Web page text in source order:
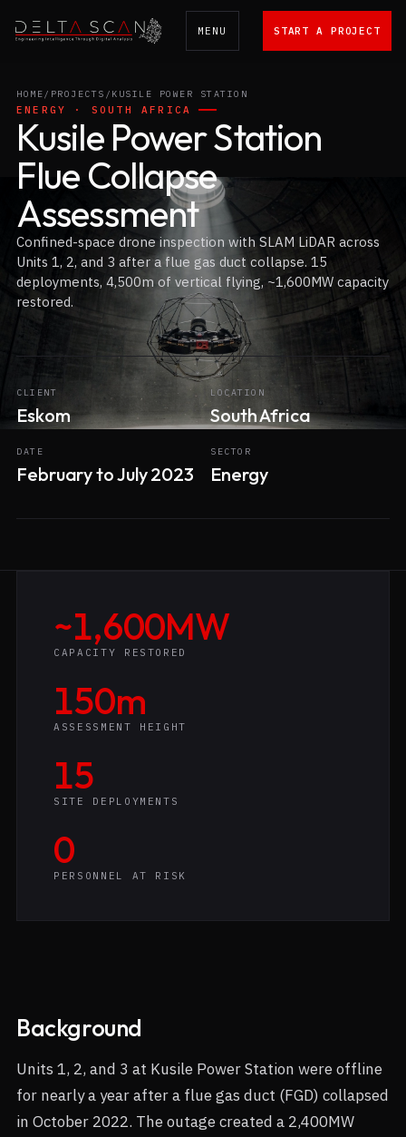
Delta Scan
MENU START A PROJECT
HOME/ PROJECTS / KUSILE POWER STATION
ENERGY · SOUTH AFRICA
Kusile Power Station
Flue Collapse
Assessment
Confined-space drone inspection with SLAM LiDAR across
Units 1, 2, and 3 after a flue gas duct collapse. 15
deployments, 4,500m of vertical flying, ~1,600MW capacity
restored.
CLIENT
Eskom
LOCATION
South Africa
DATE
February to July 2023
SECTOR
Energy
~1,600MW
CAPACITY RESTORED
150m
ASSESSMENT HEIGHT
15
SITE DEPLOYMENTS
0
PERSONNEL AT RISK
Background
Units 1, 2, and 3 at Kusile Power Station were offline
for nearly a year after a flue gas duct (FGD) collapsed
in October 2022. The outage created a 2,400MW